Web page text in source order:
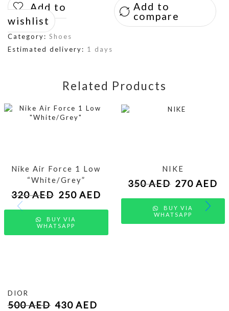
Add to
wishlist
Add to
compare
Category: Shoes
Estimated delivery: 1 days
Related Products
Nike Air Force 1 Low
“White/Grey”
320AED 250 AED
BUY VIA
WHATSAPP
NIKE
350AED 270AED
BUY VIA
WHATSAPP
DIOR
500AED 430 AED